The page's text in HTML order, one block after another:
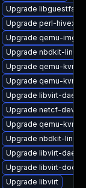
Upgrade libguestfs-
Upgrade perl-hivex
Upgrade qemu-img-
Upgrade nbdkit-
Upgrade qemu-kvm-
Upgrade qemu-kvm-
Upgrade libvirt-
Upgrade netcf-devel
Upgrade qemu-kvm-
Upgrade nbdkit-
Upgrade libvirt-
Upgrade libvirt-docs
Upgrade libvirt